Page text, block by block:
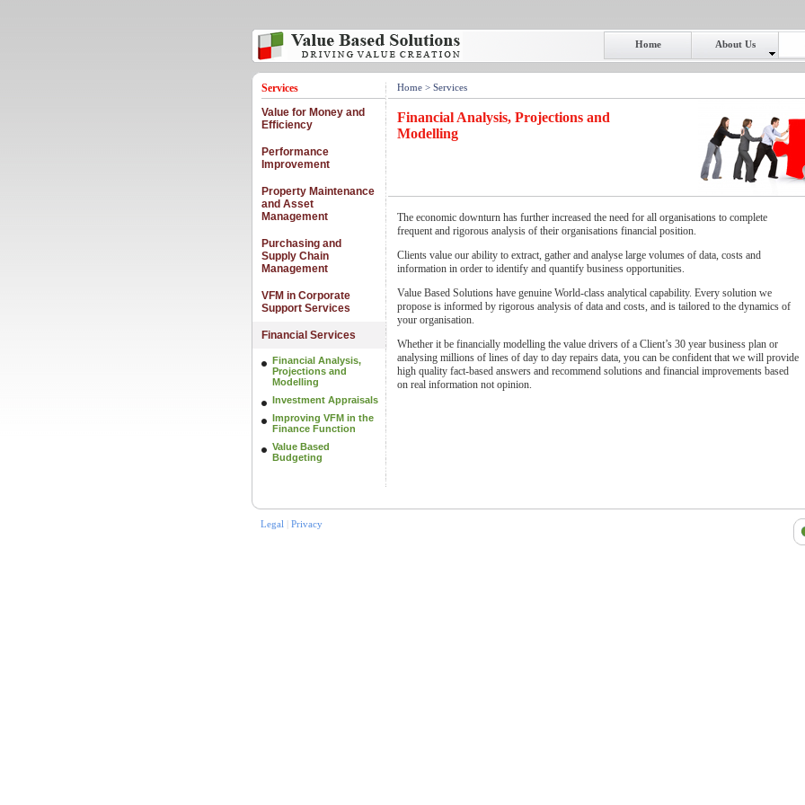
Home About Us
Services
Value for Money and
Efficiency
Performance
Improvement
Property Maintenance
and Asset
Management
Purchasing and
Supply Chain
Management
VFM in Corporate
Support Services
Financial Services
Financial Analysis,
Projections and
Modelling
Investment Appraisals
Improving VFM in the
Finance Function
Value Based
Budgeting
Home > Services
Financial Analysis, Projections and
Modelling
The economic downturn has further increased the need for all organisations to complete
frequent and rigorous analysis of their organisations financial position.
Clients value our ability to extract, gather and analyse large volumes of data, costs and
information in order to identify and quantify business opportunities.
Value Based Solutions have genuine World-class analytical capability. Every solution we
propose is informed by rigorous analysis of data and costs, and is tailored to the dynamics of
your organisation.
Whether it be financially modelling the value drivers of a Client’s 30 year business plan or
analysing millions of lines of day to day repairs data, you can be confident that we will provide
high quality fact-based answers and recommend solutions and financial improvements based
on real information not opinion.
Legal Privacy